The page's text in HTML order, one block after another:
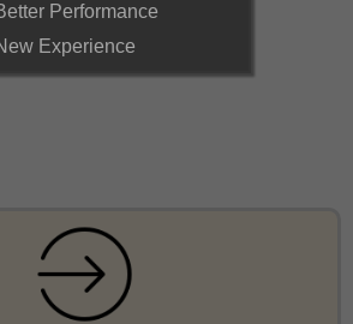
Performance
Experience